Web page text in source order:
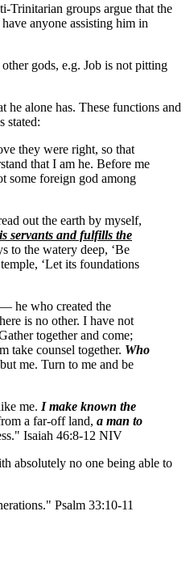
Trinitarian groups argue that the
anyone assisting him in
gods, e.g. Job is not pitting
alone has. These functions and
stated:
they were right, so that
that I am he. Before me
some foreign god among
out the earth by myself,
servants and fulfills the
to the watery deep, ‘Be
‘Let its foundations
he who created the
is no other. I have not
together and come;
take counsel together. Who
me. Turn to me and be
me. I make known the
a far-off land, a man to
Isaiah 46:8-12 NIV
absolutely no one being able to
Psalm 33:10-11